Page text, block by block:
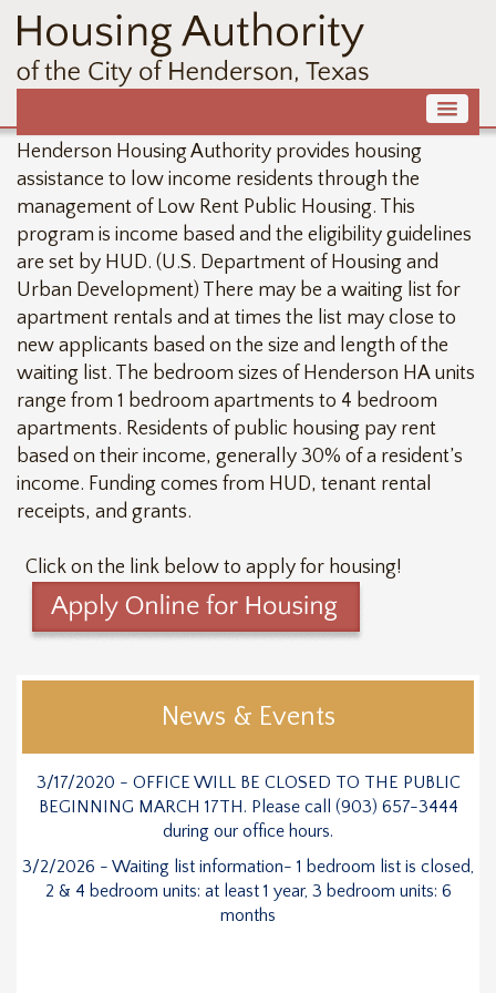
Henderson Housing Authority provides housing
assistance to low income residents through the
management of Low Rent Public Housing. This
program is income based and the eligibility guidelines
are set by HUD. (U.S. Department of Housing and
Urban Development) There may be a waiting list for
apartment rentals and at times the list may close to
new applicants based on the size and length of the
waiting list. The bedroom sizes of Henderson HA units
range from 1 bedroom apartments to 4 bedroom
apartments. Residents of public housing pay rent
based on their income, generally 30% of a resident’s
income. Funding comes from HUD, tenant rental
receipts, and grants.
Click on the link below to apply for housing!
News & Events
3/17/2020 - OFFICE WILL BE CLOSED TO THE PUBLIC
BEGINNING MARCH 17TH. Please call (903) 657-3444
during our office hours.
3/2/2026 - Waiting list information- 1 bedroom list is closed,
2 & 4 bedroom units: at least 1 year, 3 bedroom units: 6
months